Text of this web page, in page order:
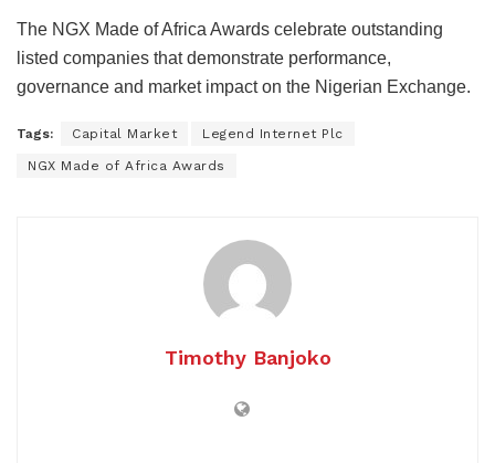
The NGX Made of Africa Awards celebrate outstanding
listed companies that demonstrate performance,
governance and market impact on the Nigerian Exchange.
Tags: Capital Market Legend Internet Plc
NGX Made of Africa Awards
Timothy Banjoko